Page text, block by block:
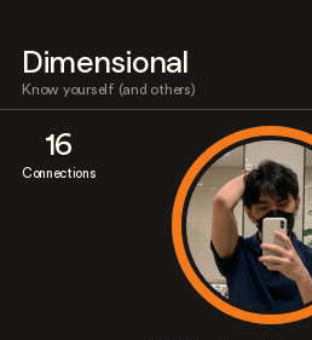
Dimensional
Know yourself (and others)
16
Connections